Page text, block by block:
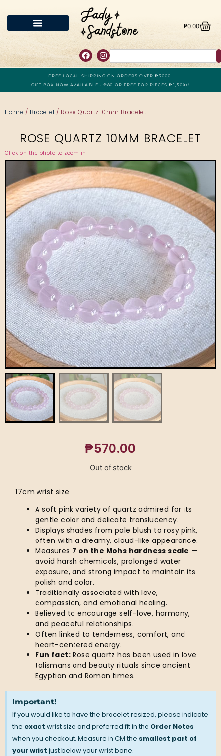
₱0.00
FREE LOCAL SHIPPING ON ORDERS OVER ₱3000.
GIFT BOX NOW AVAILABLE - ₱80 OR FREE FOR PIECES ₱1,500+!
Home / Bracelet / Rose Quartz 10mm Bracelet
ROSE QUARTZ 10MM BRACELET
Click on the photo to zoom in
₱570.00
Out of stock
17cm wrist size
A soft pink variety of quartz admired for its
gentle color and delicate translucency.
Displays shades from pale blush to rosy pink,
often with a dreamy, cloud-like appearance.
Measures 7 on the Mohs hardness scale —
avoid harsh chemicals, prolonged water
exposure, and strong impact to maintain its
polish and color.
Traditionally associated with love,
compassion, and emotional healing.
Believed to encourage self-love, harmony,
and peaceful relationships.
Often linked to tenderness, comfort, and
heart-centered energy.
Fun fact: Rose quartz has been used in love
talismans and beauty rituals since ancient
Egyptian and Roman times.
Important!
If you would like to have the bracelet resized, please indicate
the exact wrist size and preferred fit in the Order Notes
when you checkout. Measure in CM the smallest part of
your wrist just below your wrist bone.